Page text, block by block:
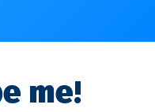
me!